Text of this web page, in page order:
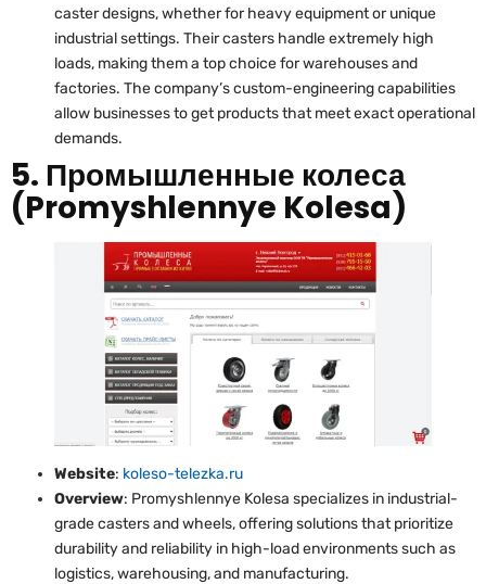
caster designs, whether for heavy equipment or unique
industrial settings. Their casters handle extremely high
loads, making them a top choice for warehouses and
factories. The company’s custom-engineering capabilities
allow businesses to get products that meet exact operational
demands.
5. Промышленные колеса
(Promyshlennye Kolesa)
Website: koleso-telezka.ru
Overview: Promyshlennye Kolesa specializes in industrial-
grade casters and wheels, offering solutions that prioritize
durability and reliability in high-load environments such as
logistics, warehousing, and manufacturing.